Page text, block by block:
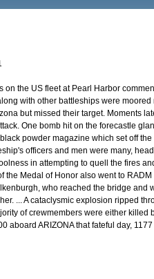
on the US fleet at Pearl Harbor
with other battleships were
but missed their target. Moments
One bomb hit on the forecastle
powder magazine which set off
officers and men were many,
in attempting to quell the fires
the Medal of Honor also went to
who reached the bridge and
... A cataclysmic explosion ripped
of crewmembers were either
aboard ARIZONA that fateful day,